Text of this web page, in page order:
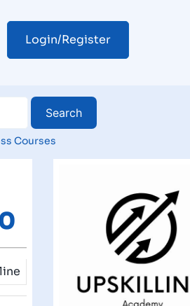
Login/Register
Courses